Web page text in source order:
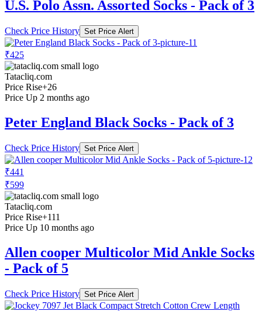
U.S. Polo Assn. Assorted Socks - Pack of 3
Check Price History Set Price Alert
₹425
Tatacliq.com
Price Rise+26
Price Up 2 months ago
Peter England Black Socks - Pack of 3
Check Price History Set Price Alert
₹441
₹599
Tatacliq.com
Price Rise+111
Price Up 10 months ago
Allen cooper Multicolor Mid Ankle Socks
- Pack of 5
Check Price History Set Price Alert